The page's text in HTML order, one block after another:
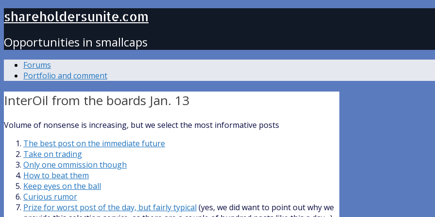
shareholdersunite.com
Opportunities in smallcaps
Forums
Portfolio and comment
InterOil from the boards Jan. 13
Volume of nonsense is increasing, but we select the most informative posts
The best post on the immediate future
Take on trading
Only one ommission though
How to beat them
Keep eyes on the ball
Curious rumor
Prize for worst post of the day, but fairly typical (yes, we did want to point out why we